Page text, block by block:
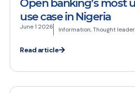
Open banking’s most
use case in Nigeria
June 1 2026 Information,Thought
Read article